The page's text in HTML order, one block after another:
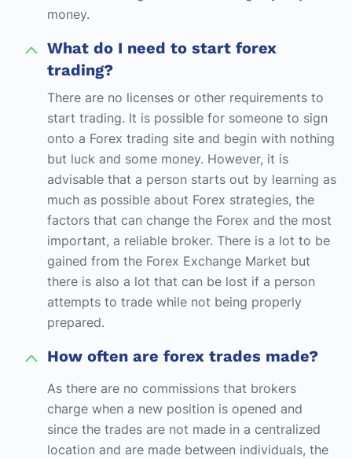
money.
What do I need to start forex
trading?
There are no licenses or other requirements to
start trading. It is possible for someone to sign
onto a Forex trading site and begin with nothing
but luck and some money. However, it is
advisable that a person starts out by learning as
much as possible about Forex strategies, the
factors that can change the Forex and the most
important, a reliable broker. There is a lot to be
gained from the Forex Exchange Market but
there is also a lot that can be lost if a person
attempts to trade while not being properly
prepared.
How often are forex trades made?
As there are no commissions that brokers
charge when a new position is opened and
since the trades are not made in a centralized
location and are made between individuals, the